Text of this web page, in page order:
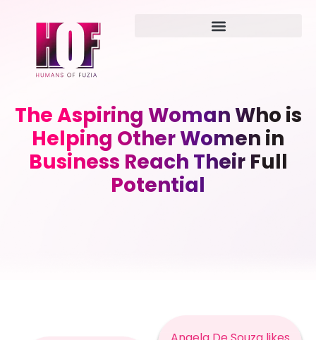
The Aspiring Woman Who is
Helping Other Women in
Business Reach Their Full
Potential